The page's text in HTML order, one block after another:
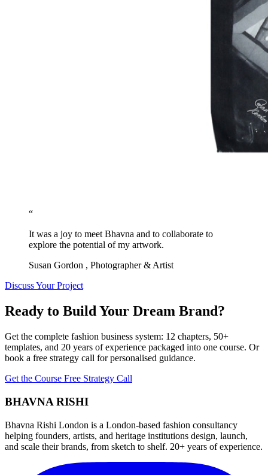
“
It was a joy to meet Bhavna and to collaborate to
explore the potential of my artwork.
Susan Gordon , Photographer & Artist
Discuss Your Project
Ready to Build Your Dream Brand?
Get the complete fashion business system: 12 chapters, 50+
templates, and 20 years of experience packaged into one course. Or
book a free strategy call for personalised guidance.
Get the Course Free Strategy Call
BHAVNA RISHI
Bhavna Rishi London is a London-based fashion consultancy
helping founders, artists, and heritage institutions design, launch,
and scale their brands, from sketch to shelf. 20+ years of experience.